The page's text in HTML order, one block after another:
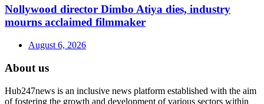
Nollywood director Dimbo Atiya dies, industry
mourns acclaimed filmmaker
August 6, 2026
About us
Hub247news is an inclusive news platform established with the aim
of fostering the growth and development of various sectors within